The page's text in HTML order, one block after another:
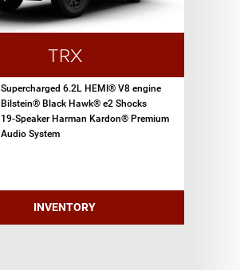
TRX
Supercharged 6.2L HEMI® V8 engine
Bilstein® Black Hawk® e2 Shocks
19-Speaker Harman Kardon® Premium
Audio System
INVENTORY